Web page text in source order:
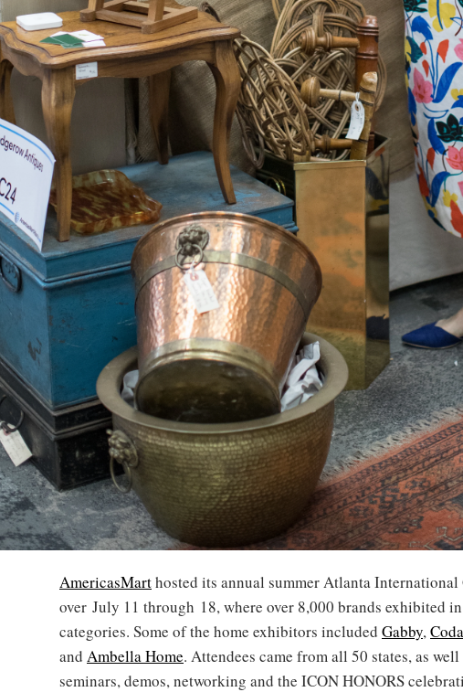
AmericasMarthosted its annual summer Atlanta
over July 11 through 18, where over 8,000 brands exhibited
categories. Some of the home exhibitors included Gabby,
and Ambella Home. Attendees came from all 50 states, as
seminars, demos, networking and the ICON HONORS